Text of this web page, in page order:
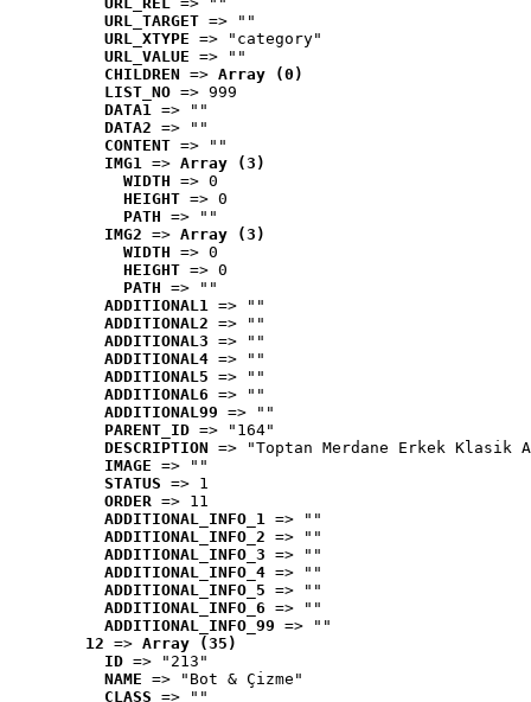
URL_TARGET => ""
URL_XTYPE => "category"
URL_VALUE => ""
CHILDREN => Array (0)
LIST_NO => 999
DATA1 => ""
DATA2 => ""
CONTENT => ""
IMG1 => Array (3)
WIDTH => 0
HEIGHT => 0
PATH => ""
IMG2 => Array (3)
WIDTH => 0
HEIGHT => 0
PATH => ""
ADDITIONAL1 => ""
ADDITIONAL2 => ""
ADDITIONAL3 => ""
ADDITIONAL4 => ""
ADDITIONAL5 => ""
ADDITIONAL6 => ""
ADDITIONAL99 => ""
PARENT_ID => "164"
DESCRIPTION => "Toptan Merdane Erkek Klasik
IMAGE => ""
STATUS => 1
ORDER => 11
ADDITIONAL_INFO_1 => ""
ADDITIONAL_INFO_2 => ""
ADDITIONAL_INFO_3 => ""
ADDITIONAL_INFO_4 => ""
ADDITIONAL_INFO_5 => ""
ADDITIONAL_INFO_6 => ""
ADDITIONAL_INFO_99 => ""
12 => Array (35)
ID => "213"
NAME => "Bot & Çizme"
CLASS => ""